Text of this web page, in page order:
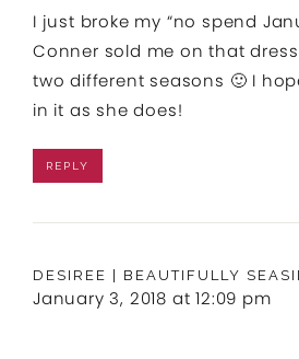
I just broke my “no spend
Conner sold me on that
two different seasons 🙂 I
in it as she does!
REPLY
DESIREE | BEAUTIFULLY
January 3, 2018 at 12:09 pm